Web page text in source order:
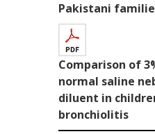
Pakistani
Comparison of
normal saline
diluent in
bronchiolitis